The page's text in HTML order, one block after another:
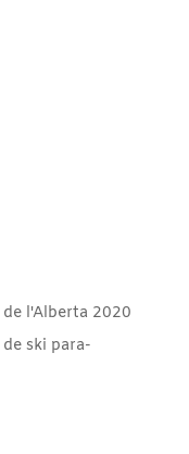
l'Alberta 2020
ski para-